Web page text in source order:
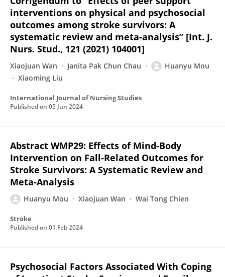
interventions on physical and psychosocial
outcomes among stroke survivors: A
systematic review and meta-analysis” [Int. J.
Nurs. Stud., 121 (2021) 104001]
Xiaojuan Wan Janita Pak Chun Chau
Huanyu Mou
Xiaoming Liu
International Journal of Nursing Studies
Published on 05 Jun 2024
Abstract WMP29: Effects of Mind-Body
Intervention on Fall-Related Outcomes for
Stroke Survivors: A Systematic Review and
Meta-Analysis
Huanyu Mou Xiaojuan Wan Wai Tong Chien
Stroke
Published on 01 Feb 2024
Psychosocial Factors Associated With Coping